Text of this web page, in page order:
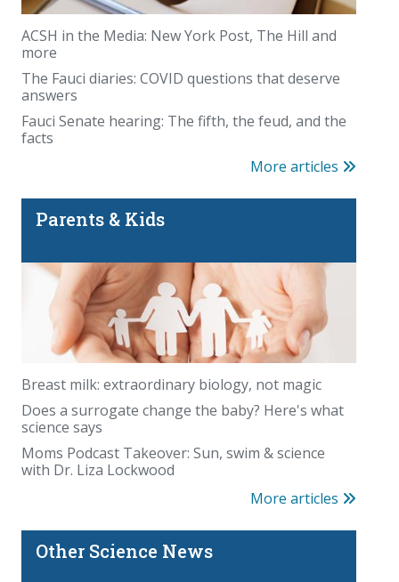
ACSH in the Media: New York Post, The Hill and
more
The Fauci diaries: COVID questions that deserve
answers
Fauci Senate hearing: The fifth, the feud, and the
facts
More articles
Parents & Kids
Breast milk: extraordinary biology, not magic
Does a surrogate change the baby? Here's what
science says
Moms Podcast Takeover: Sun, swim & science
with Dr. Liza Lockwood
More articles
Other Science News